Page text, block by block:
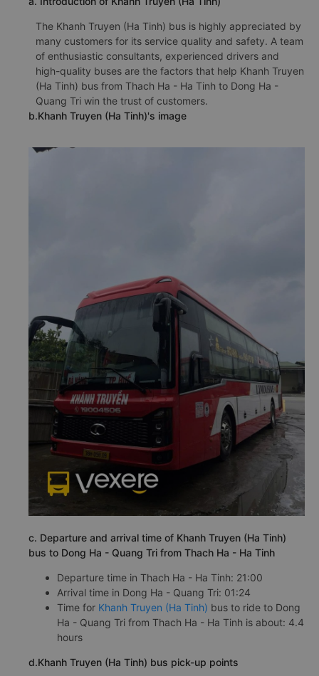
The Khanh Truyen (Ha Tinh) bus is highly appreciated by
many customers for its service quality and safety. A team
of enthusiastic consultants, experienced drivers and
high-quality buses are the factors that help Khanh Truyen
(Ha Tinh) bus from Thach Ha - Ha Tinh to Dong Ha -
Quang Tri win the trust of customers.
b.Khanh Truyen (Ha Tinh)'s image
c. Departure and arrival time of Khanh Truyen (Ha Tinh)
bus to Dong Ha - Quang Tri from Thach Ha - Ha Tinh
Departure time in Thach Ha - Ha Tinh: 21:00
Arrival time in Dong Ha - Quang Tri: 01:24
Time for Khanh Truyen (Ha Tinh) bus to ride to Dong
Ha - Quang Tri from Thach Ha - Ha Tinh is about: 4.4
hours
d.Khanh Truyen (Ha Tinh) bus pick-up points